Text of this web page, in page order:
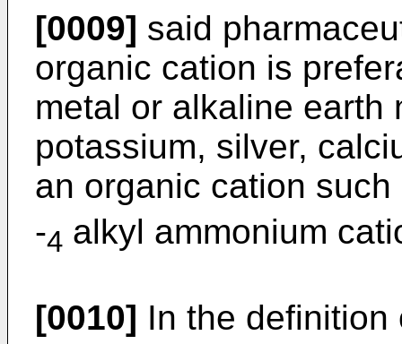
[0009] said
organic cation is
metal or alkaline earth
potassium, silver,
an organic cation
-4 alkyl ammonium
[0010] In the definition